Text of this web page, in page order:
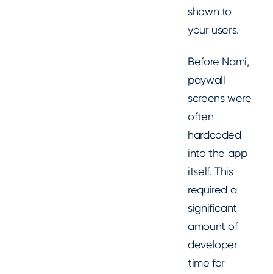
shown to
your users.
Before Nami,
paywall
screens were
often
hardcoded
into the app
itself. This
required a
significant
amount of
developer
time for